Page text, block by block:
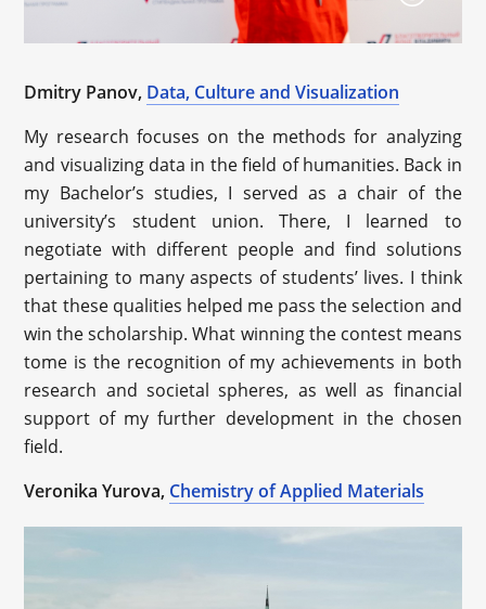
Dmitry Panov, Data, Culture and Visualization
My research focuses on the methods for analyzing
and visualizing data in the field of humanities. Back in
my Bachelor’s studies, I served as a chair of the
university’s student union. There, I learned to
negotiate with different people and find solutions
pertaining to many aspects of students’ lives. I think
that these qualities helped me pass the selection and
win the scholarship. What winning the contest means
tome is the recognition of my achievements in both
research and societal spheres, as well as financial
support of my further development in the chosen
field.
Veronika Yurova, Chemistry of Applied Materials